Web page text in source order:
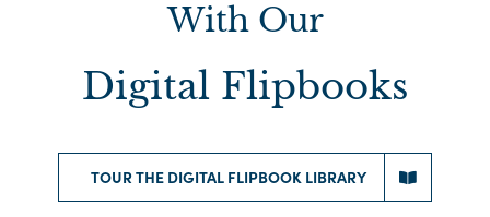
With Our
Digital Flipbooks
TOUR THE DIGITAL FLIPBOOK LIBRARY